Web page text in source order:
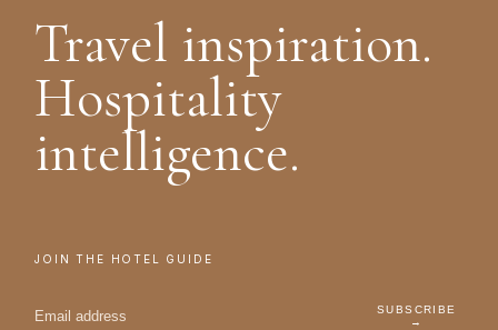
Travel inspiration.
Hospitality
intelligence.
JOIN THE HOTEL GUIDE
SUBSCRIBE
→